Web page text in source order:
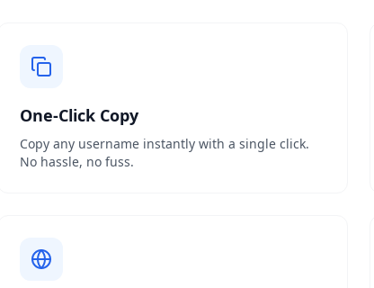
One-Click Copy
Copy any username instantly with a single click.
No hassle, no fuss.